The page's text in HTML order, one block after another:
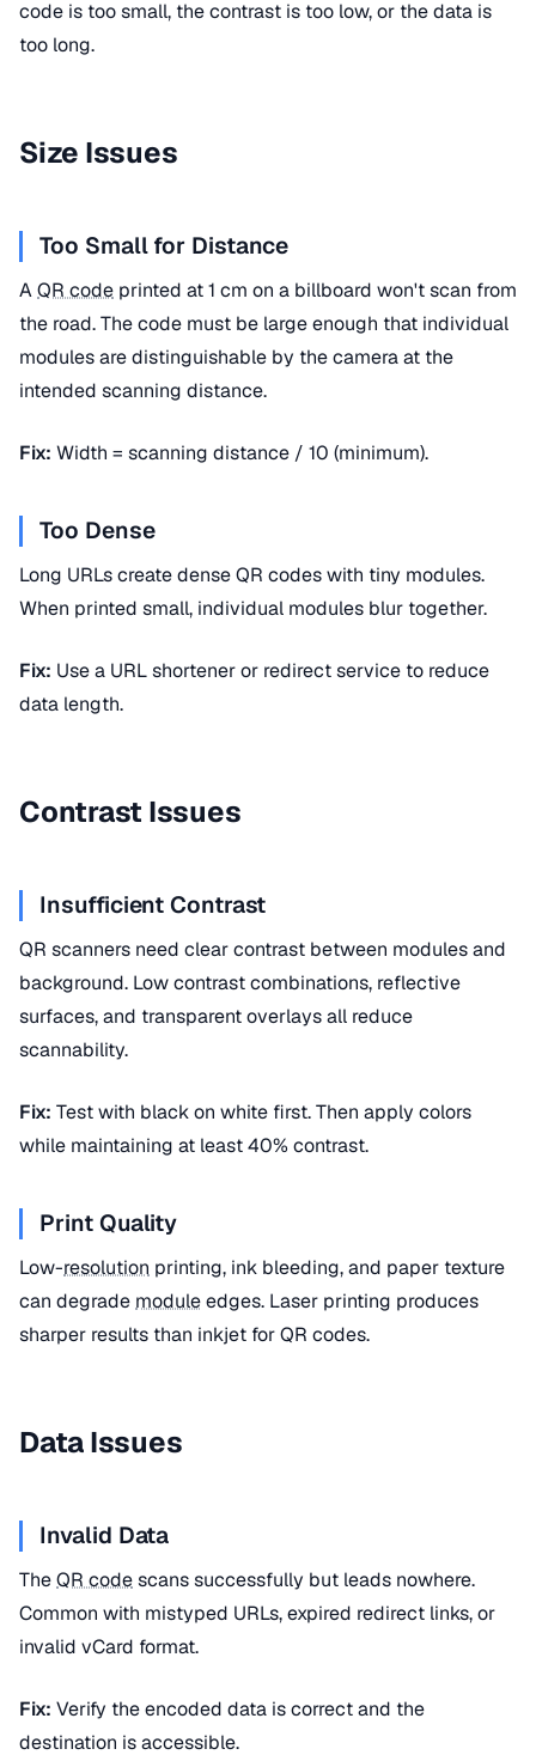
code is too small, the contrast is too low, or the data is
too long.
Size Issues
Too Small for Distance
AQR code printed at 1 cm on a billboard won't scan from
the road. The code must be large enough that individual
modules are distinguishable by the camera at the
intended scanning distance.
Fix: Width = scanning distance / 10 (minimum).
Too Dense
Long URLs create dense QR codes with tiny modules.
When printed small, individual modules blur together.
Fix: Use a URL shortener or redirect service to reduce
data length.
Contrast Issues
Insufficient Contrast
QR scanners need clear contrast between modules and
background. Low contrast combinations, reflective
surfaces, and transparent overlays all reduce
scannability.
Fix: Test with black on white first. Then apply colors
while maintaining at least 40% contrast.
Print Quality
Low-resolution printing, ink bleeding, and paper texture
can degrade moduleedges. Laser printing produces
sharper results than inkjet for QR codes.
Data Issues
Invalid Data
TheQR codescans successfully but leads nowhere.
Common with mistyped URLs, expired redirect links, or
invalid vCard format.
Fix: Verify the encoded data is correct and the
destination is accessible.